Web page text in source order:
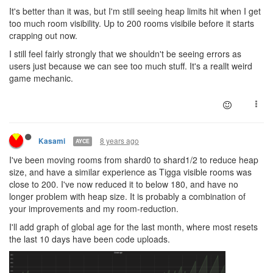
It's better than it was, but I'm still seeing heap limits hit when I get
too much room visibility. Up to 200 rooms visibile before it starts
crapping out now.
I still feel fairly strongly that we shouldn't be seeing errors as
users just because we can see too much stuff. It's a reallt weird
game mechanic.
Kasami AYCE 8 years ago
I've been moving rooms from shard0 to shard1/2 to reduce heap
size, and have a similar experience as Tigga visible rooms was
close to 200. I've now reduced it to below 180, and have no
longer problem with heap size. It is probably a combination of
your improvements and my room-reduction.
I'll add graph of global age for the last month, where most resets
the last 10 days have been code uploads.